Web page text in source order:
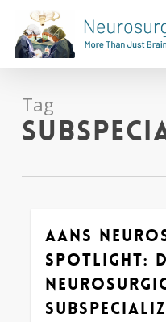
main
content
Tag
AANS
Spotlight:
0